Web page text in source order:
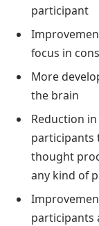
participant
focus in
More
the brain
Reduction
participants
thought
any kind of
participants